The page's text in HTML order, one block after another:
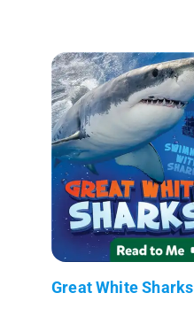
Great White Sharks